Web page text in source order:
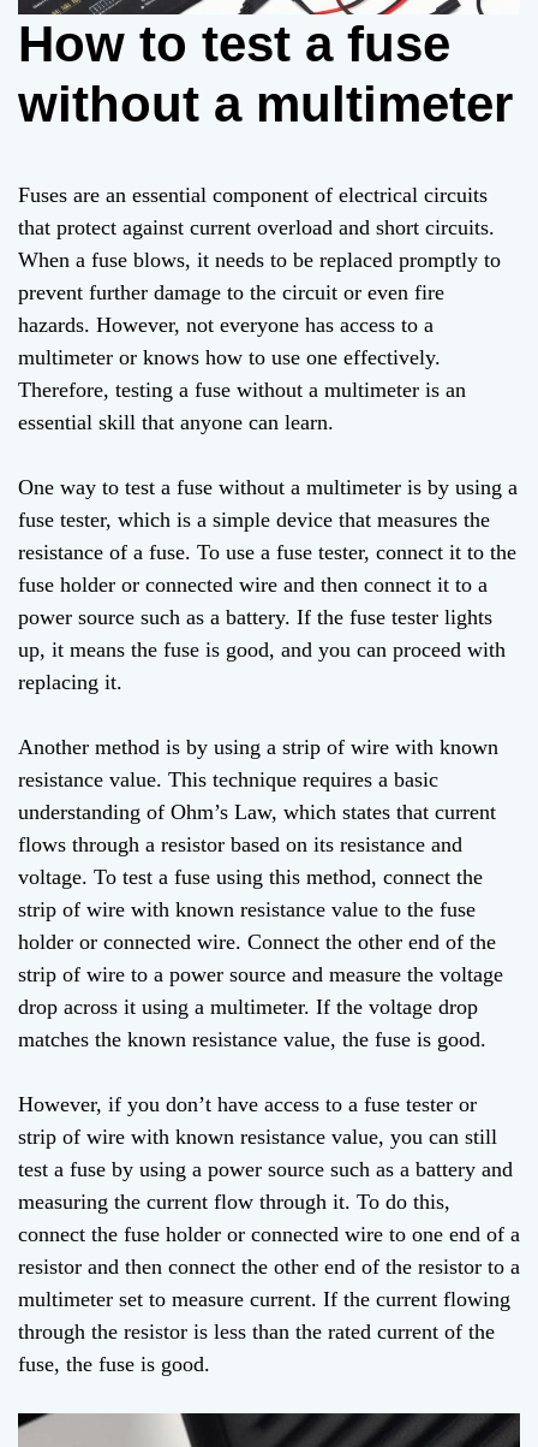
How to test a fuse
without a multimeter
Fuses are an essential component of electrical circuits
that protect against current overload and short circuits.
When a fuse blows, it needs to be replaced promptly to
prevent further damage to the circuit or even fire
hazards. However, not everyone has access to a
multimeter or knows how to use one effectively.
Therefore, testing a fuse without a multimeter is an
essential skill that anyone can learn.
One way to test a fuse without a multimeter is by using a
fuse tester, which is a simple device that measures the
resistance of a fuse. To use a fuse tester, connect it to the
fuse holder or connected wire and then connect it to a
power source such as a battery. If the fuse tester lights
up, it means the fuse is good, and you can proceed with
replacing it.
Another method is by using a strip of wire with known
resistance value. This technique requires a basic
understanding of Ohm’s Law, which states that current
flows through a resistor based on its resistance and
voltage. To test a fuse using this method, connect the
strip of wire with known resistance value to the fuse
holder or connected wire. Connect the other end of the
strip of wire to a power source and measure the voltage
drop across it using a multimeter. If the voltage drop
matches the known resistance value, the fuse is good.
However, if you don’t have access to a fuse tester or
strip of wire with known resistance value, you can still
test a fuse by using a power source such as a battery and
measuring the current flow through it. To do this,
connect the fuse holder or connected wire to one end of a
resistor and then connect the other end of the resistor to a
multimeter set to measure current. If the current flowing
through the resistor is less than the rated current of the
fuse, the fuse is good.